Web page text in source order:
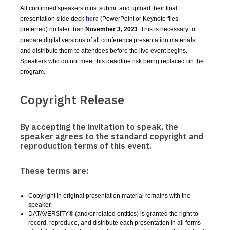
All confirmed speakers must submit and upload their final
presentation slide deck here (PowerPoint or Keynote files
preferred) no later than November 3, 2023. This is necessary to
prepare digital versions of all conference presentation materials
and distribute them to attendees before the live event begins.
Speakers who do not meet this deadline risk being replaced on the
program.
Copyright Release
By accepting the invitation to speak, the
speaker agrees to the standard copyright and
reproduction terms of this event.
These terms are:
Copyright in original presentation material remains with the
speaker.
DATAVERSITY® (and/or related entities) is granted the right to
record, reproduce, and distribute each presentation in all forms